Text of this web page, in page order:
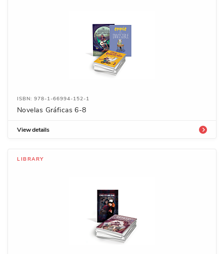
ISBN: 978-1-66994-152-1
Novelas Gráficas 6-8
View details
LIBRARY